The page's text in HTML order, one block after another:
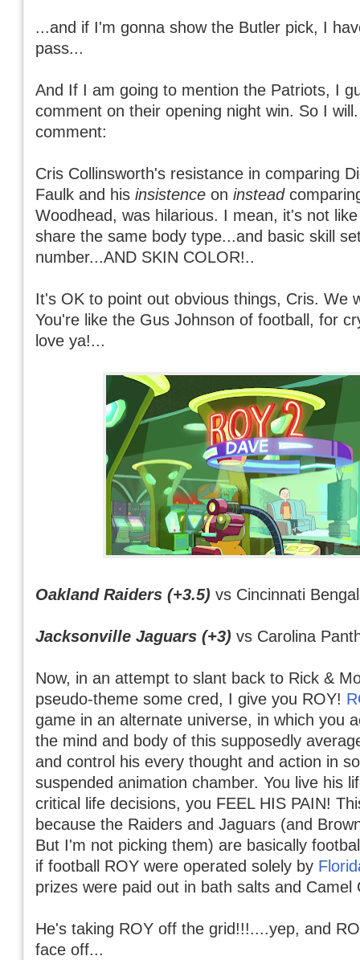
...and if I'm gonna show the Butler pick, I
pass...
And If I am going to mention the Patriots, I
comment on their opening night win. So I
comment:
Cris Collinsworth's resistance in comparing
Faulk and his insistence on instead
Woodhead, was hilarious. I mean, it's not
share the same body type...and basic skill
number...AND SKIN COLOR!..
It's OK to point out obvious things, Cris. We
You're like the Gus Johnson of football, for
love ya!...
Oakland Raiders (+3.5) vs Cincinnati
Jacksonville Jaguars (+3) vs Carolina
Now, in an attempt to slant back to Rick &
pseudo-theme some cred, I give you ROY!
game in an alternate universe, in which you
the mind and body of this supposedly
and control his every thought and action in
suspended animation chamber. You live his
critical life decisions, you FEEL HIS PAIN!
because the Raiders and Jaguars (and
But I'm not picking them) are basically
if football ROY were operated solely by
prizes were paid out in bath salts and Camel
He's taking ROY off the grid!!!....yep, and
face off...